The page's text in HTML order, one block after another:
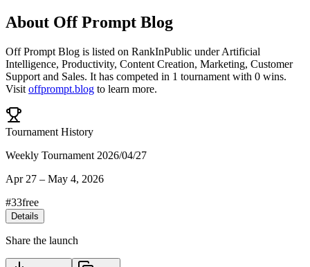
About Off Prompt Blog
Off Prompt Blog is listed on RankInPublic underArtificial
Intelligence, Productivity, Content Creation, Marketing, Customer
Support and Sales. It has competed in 1 tournament with 0 wins.
Visit offprompt.blog to learn more.
Tournament History
Weekly Tournament 2026/04/27
Apr 27 – May 4, 2026
#33free
Details
Share the launch